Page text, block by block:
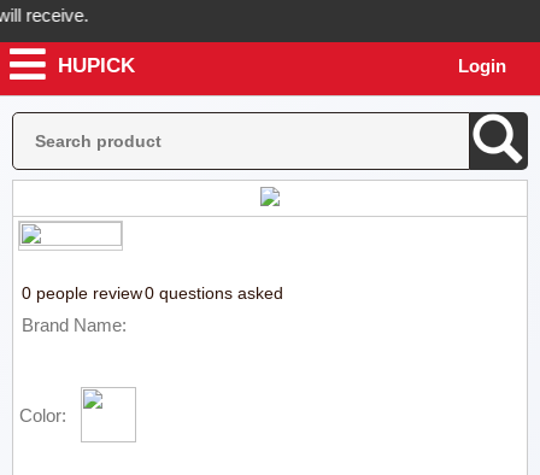
receive.
will send you real pictures of your product before it's
HUPICK Login
0 people review0 questions asked
Brand Name:
Color: